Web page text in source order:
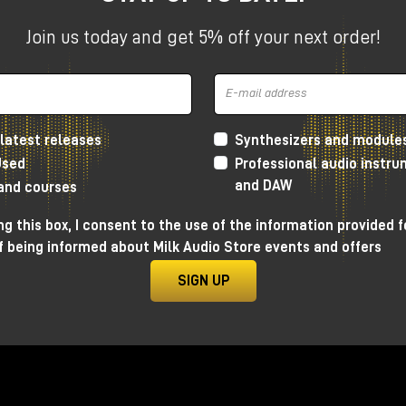
and immediate attempt to bring the classic
oscillator, but inserted into an almost patchless
than a traditional modular synthesizer.
Join us today and get 5% off your next order!
latest releases
courses
Synthesizers and
Professional audio
and DAW
this box, I consent to the use of the information provided
being informed about Milk Audio Store events and offers
SIGN UP